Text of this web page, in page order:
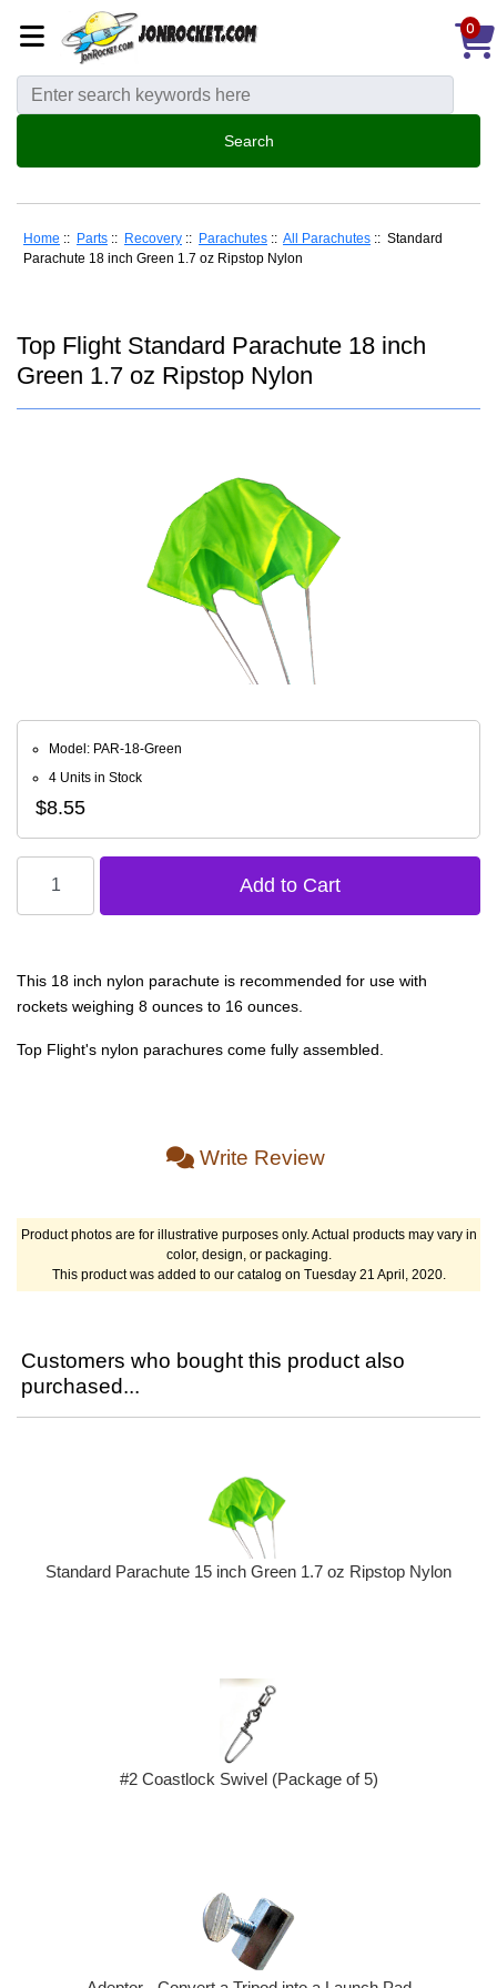
0
Home :: Parts :: Recovery :: Parachutes :: All Parachutes :: Standard
Parachute 18 inch Green 1.7 oz Ripstop Nylon
Top Flight Standard Parachute 18 inch
Green 1.7 oz Ripstop Nylon
Model: PAR-18-Green
4 Units in Stock
$8.55
This 18 inch nylon parachute is recommended for use with
rockets weighing 8 ounces to 16 ounces.
Top Flight's nylon parachures come fully assembled.
Write Review
Product photos are for illustrative purposes only. Actual products may vary in
color, design, or packaging.
This product was added to our catalog on Tuesday 21 April, 2020.
Customers who bought this product also
purchased...
Standard Parachute 15 inch Green 1.7 oz Ripstop Nylon
#2 Coastlock Swivel (Package of 5)